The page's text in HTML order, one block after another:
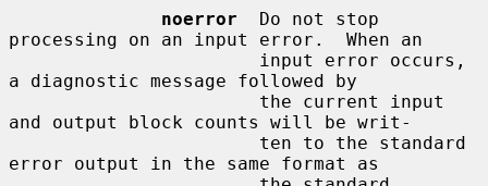
noerror
  Do not stop
processing on an input error.  When an
a diagnostic message followed by
and output block counts will be writ-
error output in the same format as